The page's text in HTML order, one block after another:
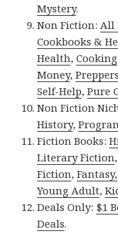
Mystery.
Non Fiction:All
Cookbooks &
Health,Cooking
Money,
Self-Help,Pure
Non Fiction
History,
Fiction Books:
Literary Fiction
Fiction,Fantasy,
Young Adult,
Deals Only: $1
Deals.